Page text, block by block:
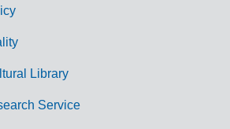
Library
Service